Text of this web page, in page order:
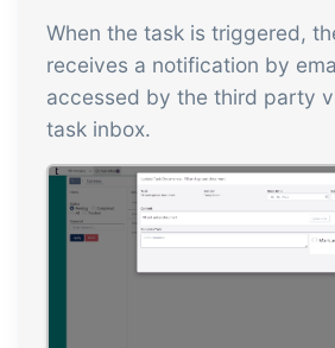
When the task is triggered,
receives a notification by
accessed by the third party
task inbox.